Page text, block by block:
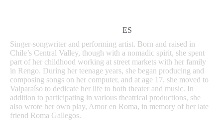
ES
Singer-songwriter and performing artist. Born and raised in
Chile’s Central Valley, though with a nomadic spirit, she spent
part of her childhood working at street markets with her family
in Rengo. During her teenage years, she began producing and
composing songs on her computer, and at age 17, she moved to
Valparaíso to dedicate her life to both theater and music. In
addition to participating in various theatrical productions, she
also wrote her own play, Amor en Roma, in memory of her late
friend Roma Gallegos.